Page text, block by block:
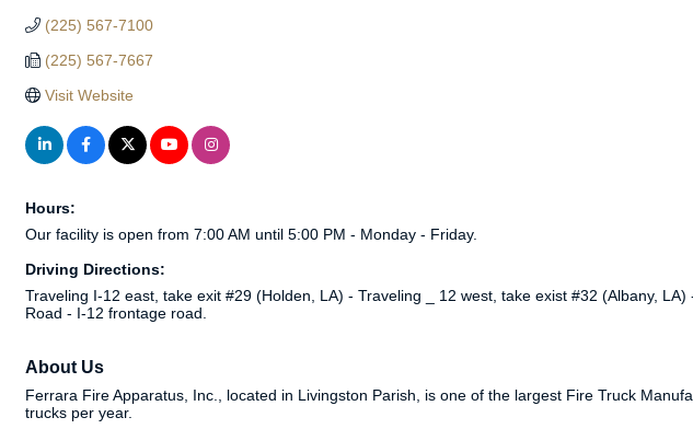
(225) 567-7100
(225) 567-7667
Visit Website
Hours:
Our facility is open from 7:00 AM until 5:00 PM - Monday - Friday.
Driving Directions:
Traveling I-12 east, take exit #29 (Holden, LA) - Traveling _ 12 west, take exist #32 (Albany,
Road - I-12 frontage road.
About Us
Ferrara Fire Apparatus, Inc., located in Livingston Parish, is one of the largest Fire Truck
trucks per year.